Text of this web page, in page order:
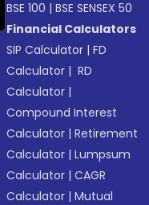
BSE 100 |BSE SENSEX 50
Financial Calculators
SIP Calculator |FD
Calculator | RD
Calculator |
Compound Interest
Calculator |Retirement
Calculator |Lumpsum
Calculator |CAGR
Calculator |Mutual